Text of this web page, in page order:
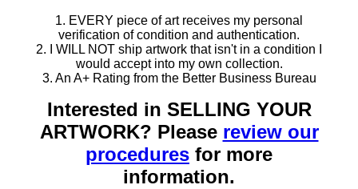
1. EVERY piece of art receives my personal
verification of condition and authentication.
2. I WILL NOT ship artwork that isn't in a condition I
would accept into my own collection.
3. An A+ Rating from the Better Business Bureau
Interested in SELLING YOUR
ARTWORK? Please review our
procedures for more
information.